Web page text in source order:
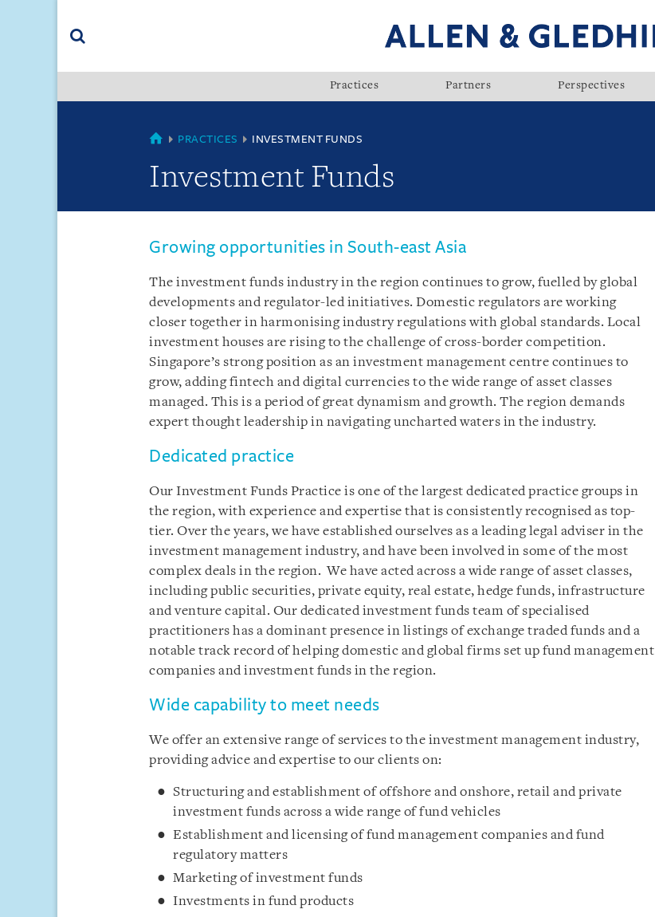
(accesskey
Practices Partners Perspectives
SINGAPORE
PRACTICES INVESTMENT FUNDS
Investment Funds
Growing opportunities in South-east Asia
The investment funds industry in the region continues to grow, fuelled by global
developments and regulator-led initiatives. Domestic regulators are working
closer together in harmonising industry regulations with global standards. Local
investment houses are rising to the challenge of cross-border competition.
Singapore’s strong position as an investment management centre continues to
grow, adding fintech and digital currencies to the wide range of asset classes
managed. This is a period of great dynamism and growth. The region demands
expert thought leadership in navigating uncharted waters in the industry.
Dedicated practice
Our Investment Funds Practice is one of the largest dedicated practice groups in
the region, with experience and expertise that is consistently recognised as top-
tier. Over the years, we have established ourselves as a leading legal adviser in the
investment management industry, and have been involved in some of the most
complex deals in the region. We have acted across a wide range of asset classes,
including public securities, private equity, real estate, hedge funds, infrastructure
and venture capital. Our dedicated investment funds team of specialised
practitioners has a dominant presence in listings of exchange traded funds and a
notable track record of helping domestic and global firms set up fund management
companies and investment funds in the region.
Wide capability to meet needs
We offer an extensive range of services to the investment management industry,
providing advice and expertise to our clients on:
Structuring and establishment of offshore and onshore, retail and private
investment funds across a wide range of fund vehicles
Establishment and licensing of fund management companies and fund
regulatory matters
Marketing of investment funds
Investments in fund products